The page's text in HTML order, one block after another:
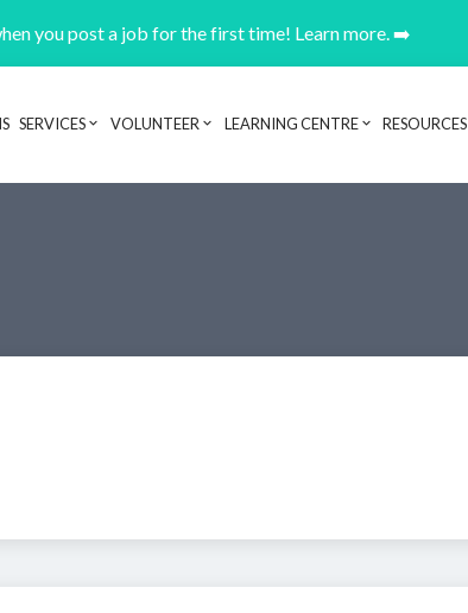
you post a job for the first time! Learn more. ➡️
Header navigation
SERVICES VOLUNTEER LEARNING CENTRE RESOURCES